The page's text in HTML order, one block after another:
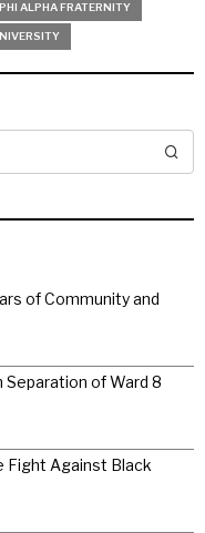
ALPHA FRATERNITY
of Community and
of Ward 8
Fight Against Black